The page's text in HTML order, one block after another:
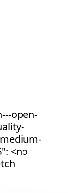
open-
<no